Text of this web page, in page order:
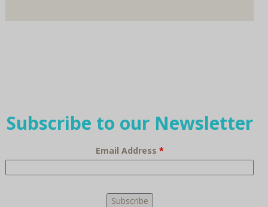
Subscribe to our Newsletter
Email Address *